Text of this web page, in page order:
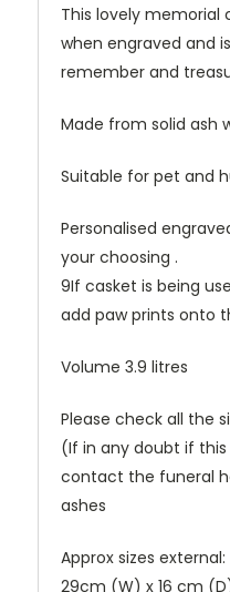
This lovely memorial
when engraved and
remember and
Made from solid ash
Suitable for pet and
Personalised
your choosing .
9If casket is being
add paw prints onto
Volume 3.9 litres
Please check all the
(If in any doubt if
contact the funeral
ashes
Approx sizes external:
29cm (W) x 16 cm